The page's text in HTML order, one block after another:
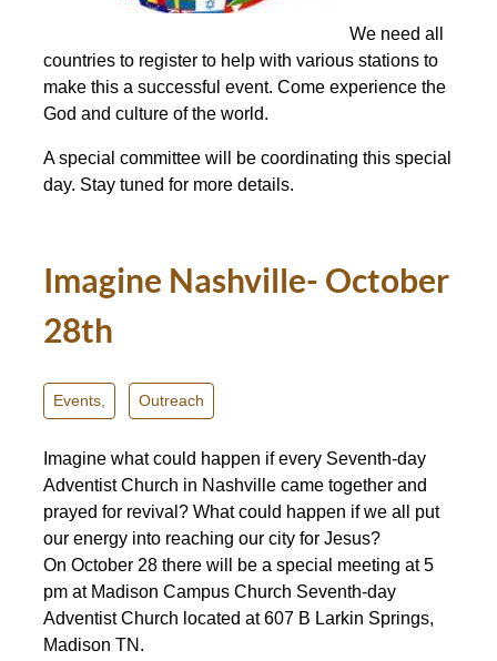
We need all
countries to register to help with various stations to
make this a successful event. Come experience the
God and culture of the world.
A special committee will be coordinating this special
day. Stay tuned for more details.
Imagine Nashville- October
28th
Events, Outreach
Imagine what could happen if every Seventh-day
Adventist Church in Nashville came together and
prayed for revival? What could happen if we all put
our energy into reaching our city for Jesus?
On October 28 there will be a special meeting at5
pm at Madison Campus Church Seventh-day
Adventist Church located at 607 B Larkin Springs,
Madison TN.